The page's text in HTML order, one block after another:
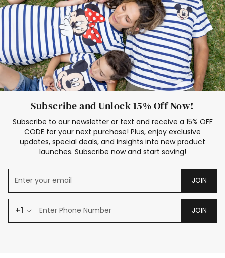
Subscribe and Unlock 15% Off Now!
Subscribe to our newsletter or text and receive a 15% OFF
CODE for your next purchase! Plus, enjoy exclusive
updates, special deals, and insights into new product
launches. Subscribe now and start saving!
JOIN
+1 JOIN